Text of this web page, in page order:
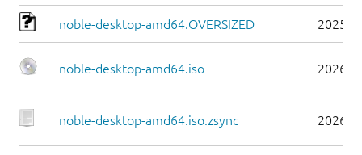
noble-desktop-amd64.OVERSIZED 2025-
noble-desktop-amd64.iso 2026-
noble-desktop-amd64.iso.zsync 2026-